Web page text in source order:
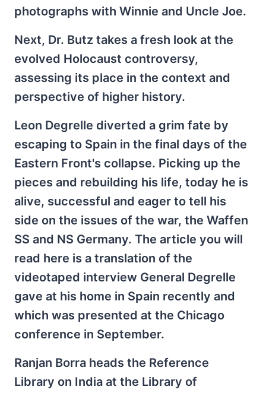
photographs with Winnie and Uncle Joe.
Next, Dr. Butz takes a fresh look at the
evolved Holocaust controversy,
assessing its place in the context and
perspective of higher history.
Leon Degrelle diverted a grim fate by
escaping to Spain in the final days of the
Eastern Front's collapse. Picking up the
pieces and rebuilding his life, today he is
alive, successful and eager to tell his
side on the issues of the war, the Waffen
SS and NS Germany. The article you will
read here is a translation of the
videotaped interview General Degrelle
gave at his home in Spain recently and
which was presented at the Chicago
conference in September.
Ranjan Borra heads the Reference
Library on India at the Library of